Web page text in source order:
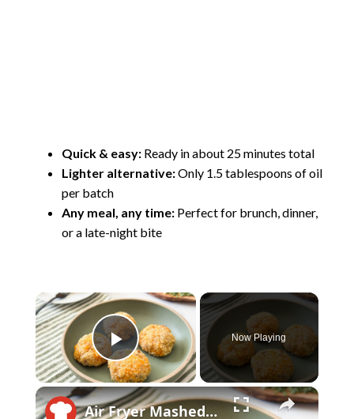
Quick & easy: Ready in about 25 minutes total
Lighter alternative:Only 1.5 tablespoons of oil
per batch
Any meal, any time: Perfect for brunch, dinner,
or a late-night bite
×
Play Video
Now Playing
×
Air Fryer Mashed Potato Balls Recipe